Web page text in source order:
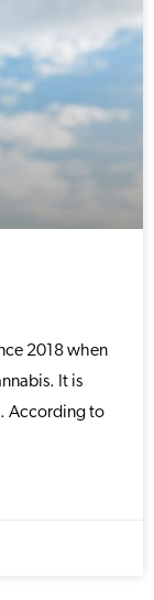
2018 when
It is
According to